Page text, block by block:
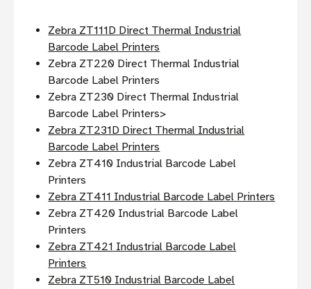
Zebra ZT111D Direct Thermal Industrial
Barcode Label Printers
Zebra ZT220 Direct Thermal Industrial
Barcode Label Printers
Zebra ZT230 Direct Thermal Industrial
Barcode Label Printers>
Zebra ZT231D Direct Thermal Industrial
Barcode Label Printers
Zebra ZT410 Industrial Barcode Label
Printers
Zebra ZT411 Industrial Barcode Label Printers
Zebra ZT420 Industrial Barcode Label
Printers
Zebra ZT421 Industrial Barcode Label
Printers
Zebra ZT510 Industrial Barcode Label